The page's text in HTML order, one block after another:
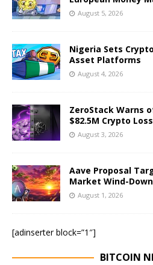
August 5, 2026
Nigeria Sets
Asset Platforms
August 4, 2026
ZeroStack Warns
$82.5M Crypto Loss
August 3, 2026
Aave Proposal
Market Wind-Down
August 1, 2026
[adinserter block=”1″]
BITCOIN